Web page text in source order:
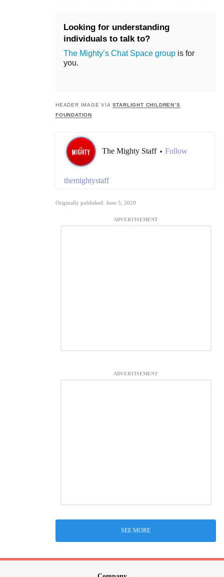
Looking for understanding
individuals to talk to?
The Mighty’s Chat Space group is for
you.
HEADER IMAGE VIA STARLIGHT CHILDREN’S
FOUNDATION
The Mighty Staff • Follow
themightystaff
Originally published: June 5, 2020
ADVERTISEMENT
ADVERTISEMENT
SEE MORE